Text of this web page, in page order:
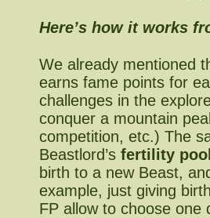
Here’s how it works
We already mentioned
earns fame points for
challenges in the
conquer a mountain
competition, etc.) The
Beastlord’sfertility
birth to a new Beast,
example, just giving
FP allow to choose one